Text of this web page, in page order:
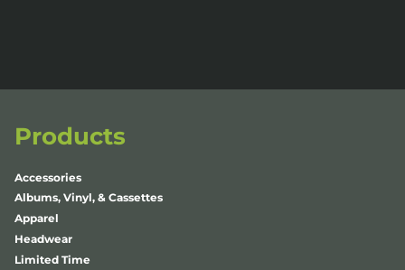
Products
Accessories
Albums, Vinyl, & Cassettes
Apparel
Headwear
Limited Time